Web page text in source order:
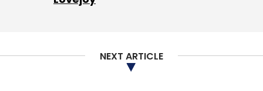
NEXT ARTICLE